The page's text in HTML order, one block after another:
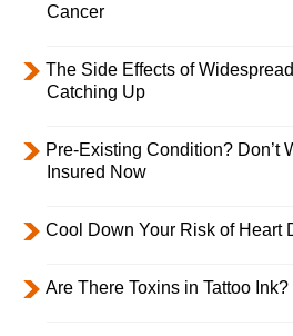
Cancer
The Side Effects of
Catching Up
Pre-Existing Condition? Don’t
Insured Now
Cool Down Your Risk of Heart
Are There Toxins in Tattoo Ink?